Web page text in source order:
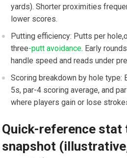
yards). ​Shorter proximities
lower ⁢scores.
Putting efficiency: Putts per
three-putt avoidance. Early⁣
handle speed and⁢ reads under
Scoring⁣ breakdown by​ hole type:
5s, par-4 scoring average, and
where players gain or lose
Quick-reference stat
snapshot